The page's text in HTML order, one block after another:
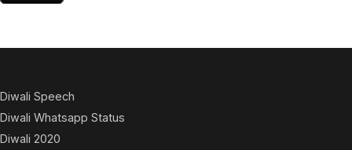
Diwali Speech
Diwali Whatsapp Status
Diwali 2020